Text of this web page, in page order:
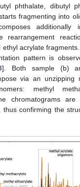
phthalate, dibutyl
fragmenting into
additionally
rearrangement
ethyl acrylate
pattern is
]. Both sample (b)
via an unzipping
methyl
chromatograms
thus confirming the